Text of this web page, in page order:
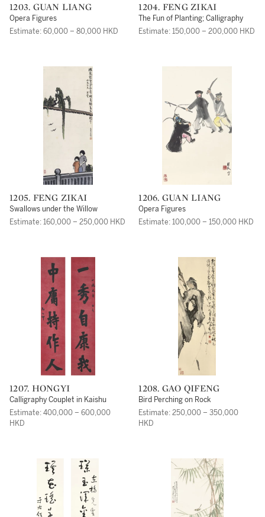
1203. GUAN LIANG
Opera Figures
Estimate: 60,000 – 80,000 HKD
1204. FENG ZIKAI
The Fun of Planting; Calligraphy
Estimate: 150,000 – 200,000 HKD
1205. FENG ZIKAI
Swallows under the Willow
Estimate: 160,000 – 250,000 HKD
1206. GUAN LIANG
Opera Figures
Estimate: 100,000 – 150,000 HKD
1207. HONGYI
Calligraphy Couplet in Kaishu
Estimate: 400,000 – 600,000
HKD
1208. GAO QIFENG
Bird Perching on Rock
Estimate: 250,000 – 350,000
HKD